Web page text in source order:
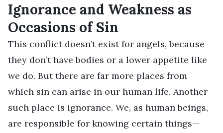
Ignorance and Weakness as
Occasions of Sin
This conflict doesn’t exist for angels, because
they don’t have bodies or a lower appetite like
we do. But there are far more places from
which sin can arise in our human life. Another
such place is ignorance. We, as human beings,
are responsible for knowing certain things—